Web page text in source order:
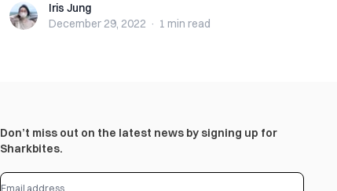
Iris JungIris Jung
December 29, 2022 · 1 min read
Don’t miss out on the latest news by signing up for
Sharkbites.